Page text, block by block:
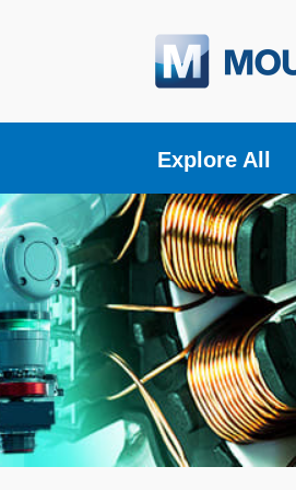
Explore All